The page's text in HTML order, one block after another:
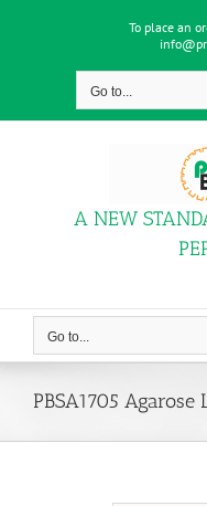
To place an
Go to...
A NEW
Go to...
PBSA1705